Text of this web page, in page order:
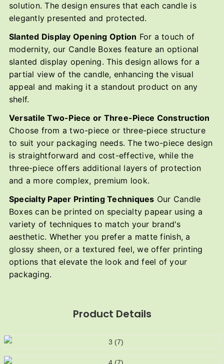
solution. The design ensures that each candle is
elegantly presented and protected.
Slanted Display Opening Option For a touch of
modernity, our Candle Boxes feature an optional
slanted display opening. This design allows for a
partial view of the candle, enhancing the visual
appeal and making it a standout product on any
shelf.
Versatile Two-Piece or Three-Piece Construction
Choose from a two-piece or three-piece structure
to suit your packaging needs. The two-piece design
is straightforward and cost-effective, while the
three-piece offers additional layers of protection
and a more complex, premium look.
Specialty Paper Printing Techniques Our Candle
Boxes can be printed on specialty papear using a
variety of techniques to match your brand's
aesthetic. Whether you prefer a matte finish, a
glossy sheen, or a textured feel, we offer printing
options that elevate the look and feel of your
packaging.
Product Details